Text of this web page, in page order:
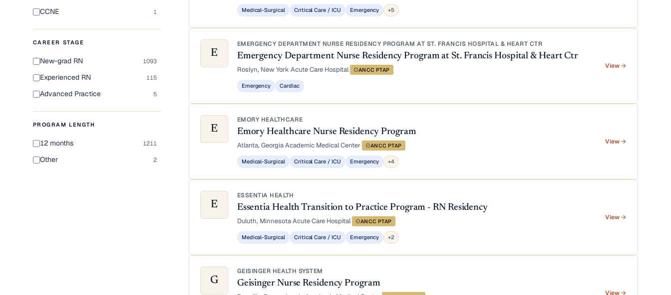
CCNE 1
CAREER STAGE
New-grad RN 1093
Experienced RN 115
Advanced Practice 5
PROGRAM LENGTH
12 months 1211
Other 2
Medical-Surgical Critical Care / ICU Emergency +5
E
EMERGENCY DEPARTMENT NURSE RESIDENCY PROGRAM AT ST. FRANCIS HOSPITAL & HEART CTR
Emergency Department Nurse Residency Program at St. Francis Hospital & Heart Ctr
Roslyn, New York·Acute Care Hospital· ANCC PTAP
Emergency Cardiac
View
E
EMORY HEALTHCARE
Emory Healthcare Nurse Residency Program
Atlanta, Georgia·Academic Medical Center· ANCC PTAP
Medical-Surgical Critical Care / ICU Emergency +4
View
E
ESSENTIA HEALTH
Essentia Health Transition to Practice Program - RN Residency
Duluth, Minnesota·Acute Care Hospital· ANCC PTAP
Medical-Surgical Critical Care / ICU Emergency +2
View
G
GEISINGER HEALTH SYSTEM
Geisinger Nurse Residency Program
View